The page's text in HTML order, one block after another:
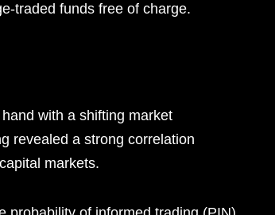
traded funds free of charge.
with a shifting market
revealed a strong correlation
markets.